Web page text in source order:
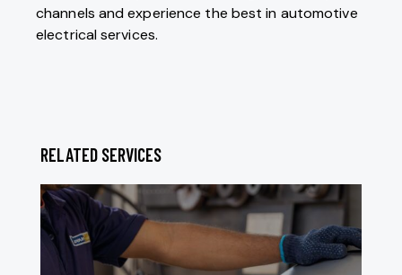
channels and experience the best in automotive
electrical services.
RELATED SERVICES